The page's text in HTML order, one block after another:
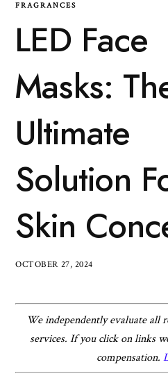
OCTOBER 27, 2024
LED Face
Masks:
Ultimate
Solution
Skin
FRAGRANCES
We independently evaluate all
services. If you click on links
compensation.